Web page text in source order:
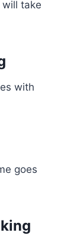
will take
with
goes